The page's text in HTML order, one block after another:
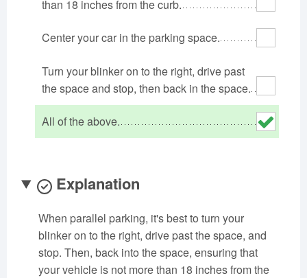
Oklahoma
Oregon
Pennsylvania
Rhode Island
South Carolina
Vermont
Virginia
Washington
West Virginia
Wisconsin Wyoming
than 18 inches from the curb.
Center your car in the parking space.
Turn your blinker on to the right, drive past
the space and stop, then back in the space.
All of the above.
Explanation
When parallel parking, it's best to turn your
blinker on to the right, drive past the space, and
stop. Then, back into the space, ensuring that
your vehicle is not more than 18 inches from the